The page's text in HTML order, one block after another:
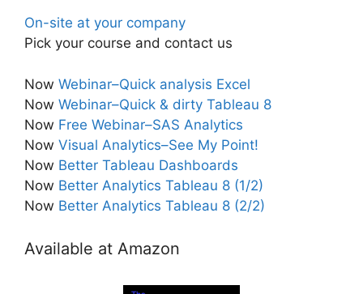
On-site at your company
Pick your course and contact us
Now Webinar–Quick analysis Excel
Now Webinar–Quick & dirty Tableau 8
Now Free Webinar–SAS Analytics
Now Visual Analytics–See My Point!
Now Better Tableau Dashboards
Now Better Analytics Tableau 8 (1/2)
Now Better Analytics Tableau 8 (2/2)
Available at Amazon